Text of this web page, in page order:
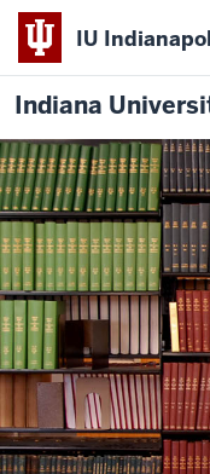
IU
Indiana